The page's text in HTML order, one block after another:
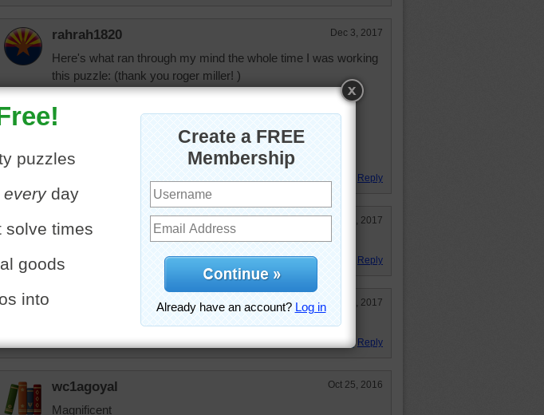
rahrah1820 Dec 3, 2017
Here's what ran through my mind the whole time I was working
this puzzle: (thank you roger miller! )
England swings like a pendulum do
Bobbies on bicycles, two by two
Westminster Abbey, the tower of Big Ben
The rosy-red cheeks of the little children
Reply
elijah13 Nov 7, 2017
Reply
Aug 16, 2017
My mystery for today
Reply
wc1agoyal Oct 25, 2016
Magnificent